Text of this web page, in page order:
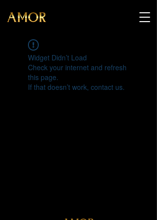
Widget Didn’t Load
Check your internet and refresh
this page.
If that doesn’t work, contact us.